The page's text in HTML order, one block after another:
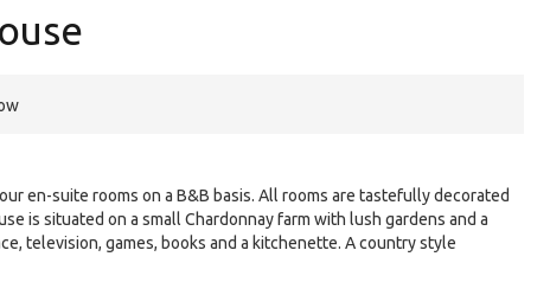
en-suite rooms on a B&B basis. All rooms are tastefully decorated
is situated on a small Chardonnay farm with lush gardens and a
television, games, books and a kitchenette. A country style